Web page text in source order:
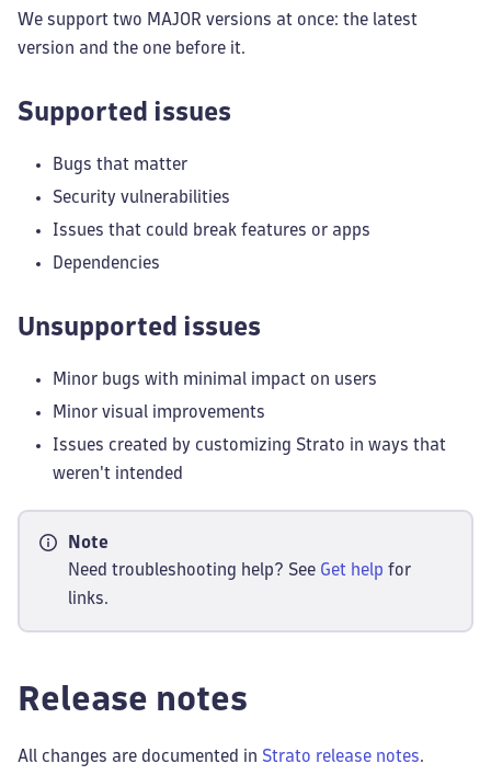
We support two MAJOR versions at once: the latest
version and the one before it.
Supported issues
Bugs that matter
Security vulnerabilities
Issues that could break features or apps
Dependencies
Unsupported issues
Minor bugs with minimal impact on users
Minor visual improvements
Issues created by customizing Strato in ways that
weren't intended
Note
Need troubleshooting help? See Get help for
links.
Release notes
All changes are documented in Strato release notes.